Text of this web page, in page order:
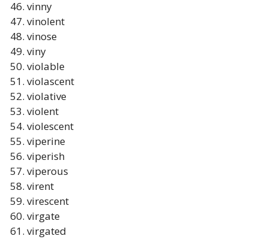
vinny
vinolent
vinose
viny
violable
violascent
violative
violent
violescent
viperine
viperish
viperous
virent
virescent
virgate
virgated